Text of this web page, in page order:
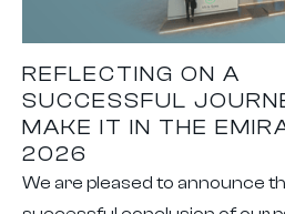
REFLECTING ON A
SUCCESSFUL
MAKE IT IN THE
2026
We are pleased to announce